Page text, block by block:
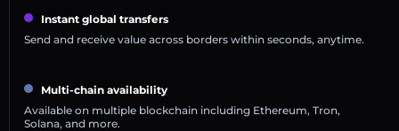
Instant global transfers
Send and receive value across borders within seconds, anytime.
Multi-chain availability
Available on multiple blockchain including Ethereum, Tron,
Solana, and more.